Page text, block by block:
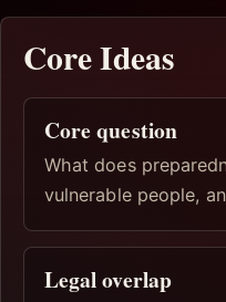
Core Ideas
Core question
What does
vulnerable people,
Legal overlap